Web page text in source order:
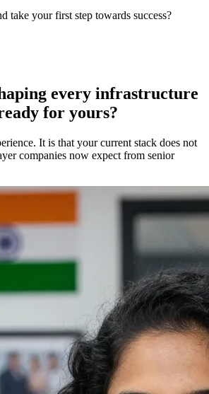
take your first step towards success?
every infrastructure
for yours?
It is that your current stack does not
companies now expect from senior